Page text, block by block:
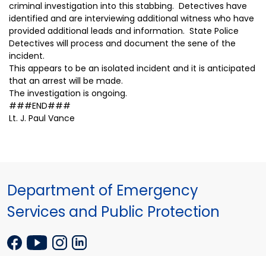
criminal investigation into this stabbing. Detectives have
identified and are interviewing additional witness who have
provided additional leads and information. State Police
Detectives will process and document the sene of the
incident.
This appears to be an isolated incident and it is anticipated
that an arrest will be made.
The investigation is ongoing.
###END###
Lt. J. Paul Vance
Department of Emergency
Services and Public Protection